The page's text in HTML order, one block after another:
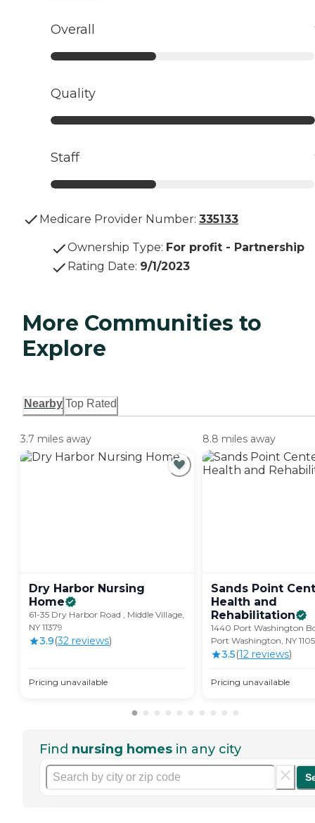
Overall
Quality
Staff
Medicare Provider Number: 335133
Ownership Type: For profit - Partnership
Rating Date: 9/1/2023
More Communities to
Explore
Nearby Top Rated
3.7 miles away
Dry Harbor Nursing
Home
61-35 Dry Harbor Road , Middle Village,
NY 11379
3.9(32 reviews)
Pricing unavailable
8.8 miles away
Sands Point
Health and
Rehabilitation
1440 Port Washington
Port Washington, NY
3.5(12 reviews)
Pricing unavailable
Find nursing homes in any city